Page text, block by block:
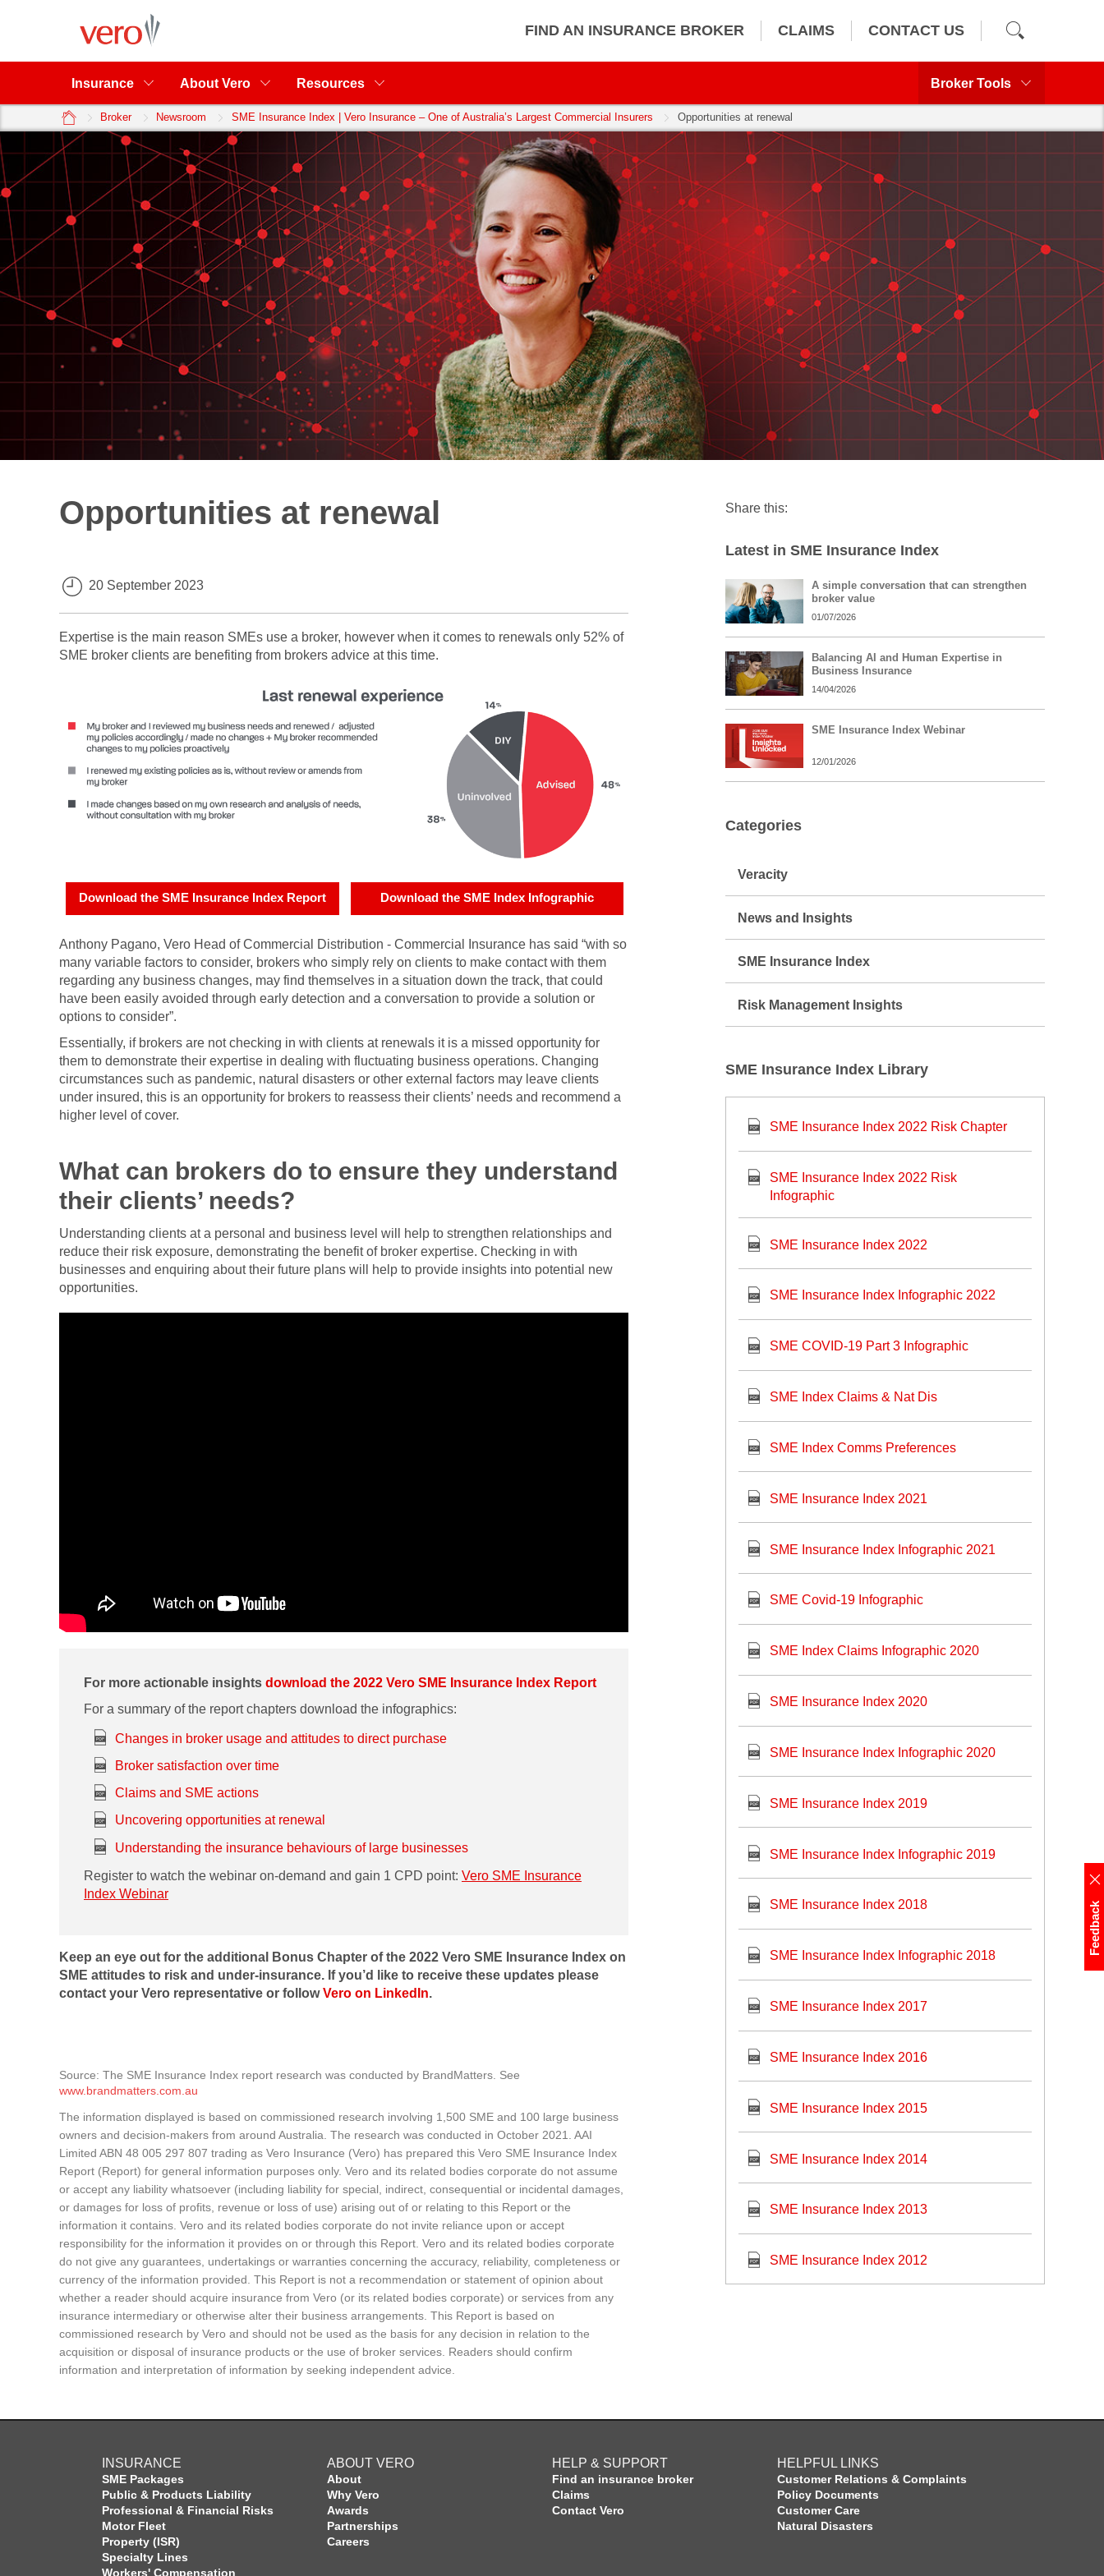
FIND AN INSURANCE BROKER CLAIMS CONTACT US
Insurance About Vero Resources Broker Tools
home Broker Newsroom SME Insurance Index | Vero Insurance – One of Australia’s Largest Commercial Insurers Opportunities at renewal
Opportunities at renewal
20 September 2023
Expertise is the main reason SMEs use a broker, however when it comes to renewals only 52% of
SME broker clients are benefiting from brokers advice at this time.
Download the SME Insurance Index Report Download the SME Index Infographic
Anthony Pagano, Vero Head of Commercial Distribution - Commercial Insurance has said “with so
many variable factors to consider, brokers who simply rely on clients to make contact with them
regarding any business changes, may find themselves in a situation down the track, that could
have been easily avoided through early detection and a conversation to provide a solution or
options to consider”.
Essentially, if brokers are not checking in with clients at renewals it is a missed opportunity for
them to demonstrate their expertise in dealing with fluctuating business operations. Changing
circumstances such as pandemic, natural disasters or other external factors may leave clients
under insured, this is an opportunity for brokers to reassess their clients’ needs and recommend a
higher level of cover.
What can brokers do to ensure they understand
their clients’ needs?
Understanding clients at a personal and business level will help to strengthen relationships and
reduce their risk exposure, demonstrating the benefit of broker expertise. Checking in with
businesses and enquiring about their future plans will help to provide insights into potential new
opportunities.
For more actionable insights download the 2022 Vero SME Insurance Index Report
For a summary of the report chapters download the infographics:
Changes in broker usage and attitudes to direct purchase
Broker satisfaction over time
Claims and SME actions
Uncovering opportunities at renewal
Understanding the insurance behaviours of large businesses
Register to watch the webinar on-demand and gain 1 CPD point: Vero SME Insurance
Index Webinar
Keep an eye out for the additional Bonus Chapter of the 2022 Vero SME Insurance Index on
SME attitudes to risk and under-insurance. If you’d like to receive these updates please
contact your Vero representative or followVero on LinkedIn.
Source: The SME Insurance Index report research was conducted by BrandMatters. See
www.brandmatters.com.au
The information displayed is based on commissioned research involving 1,500 SME and 100 large business
owners and decision-makers from around Australia. The research was conducted in October 2021. AAI
Limited ABN 48 005 297 807 trading as Vero Insurance (Vero) has prepared this Vero SME Insurance Index
Report (Report) for general information purposes only. Vero and its related bodies corporate do not assume
or accept any liability whatsoever (including liability for special, indirect, consequential or incidental damages,
or damages for loss of profits, revenue or loss of use) arising out of or relating to this Report or the
information it contains. Vero and its related bodies corporate do not invite reliance upon or accept
responsibility for the information it provides on or through this Report. Vero and its related bodies corporate
do not give any guarantees, undertakings or warranties concerning the accuracy, reliability, completeness or
currency of the information provided. This Report is not a recommendation or statement of opinion about
whether a reader should acquire insurance from Vero (or its related bodies corporate) or services from any
insurance intermediary or otherwise alter their business arrangements. This Report is based on
commissioned research by Vero and should not be used as the basis for any decision in relation to the
acquisition or disposal of insurance products or the use of broker services. Readers should confirm
information and interpretation of information by seeking independent advice.
Share this:
Latest in SME Insurance Index
A simple conversation that can strengthen
broker value
01/07/2026
Balancing AI and Human Expertise in
Business Insurance
14/04/2026
SME Insurance Index Webinar
12/01/2026
Categories
Veracity
News and Insights
SME Insurance Index
Risk Management Insights
SME Insurance Index Library
SME Insurance Index 2022 Risk Chapter
SME Insurance Index 2022 Risk
Infographic
SME Insurance Index 2022
SME Insurance Index Infographic 2022
SME COVID-19 Part 3 Infographic
SME Index Claims & Nat Dis
SME Index Comms Preferences
SME Insurance Index 2021
SME Insurance Index Infographic 2021
SME Covid-19 Infographic
SME Index Claims Infographic 2020
SME Insurance Index 2020
SME Insurance Index Infographic 2020
SME Insurance Index 2019
SME Insurance Index Infographic 2019
SME Insurance Index 2018
SME Insurance Index Infographic 2018
SME Insurance Index 2017
SME Insurance Index 2016
SME Insurance Index 2015
SME Insurance Index 2014
SME Insurance Index 2013
SME Insurance Index 2012
INSURANCE
SME Packages
Public & Products Liability
Professional & Financial Risks
Motor Fleet
Property (ISR)
Specialty Lines
Workers' Compensation
ABOUT VERO
About
Why Vero
Awards
Partnerships
Careers
HELP & SUPPORT
Find an insurance broker
Claims
Contact Vero
HELPFUL LINKS
Customer Relations & Complaints
Policy Documents
Customer Care
Natural Disasters
Feedback